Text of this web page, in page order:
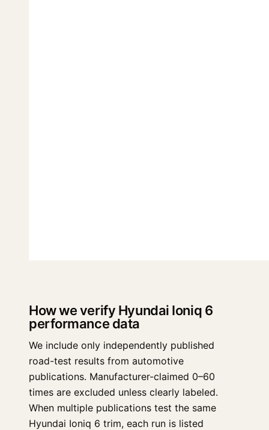
How we verify Hyundai Ioniq 6
performance data
We include only independently published
road-test results from automotive
publications. Manufacturer-claimed 0–60
times are excluded unless clearly labeled.
When multiple publications test the same
Hyundai Ioniq 6 trim, each run is listed